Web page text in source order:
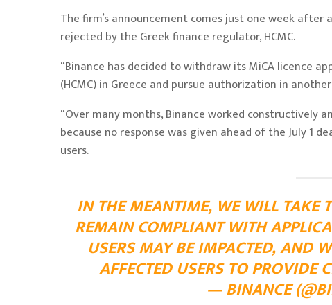
The firm’s announcement comes just one week after a
rejected by the Greek finance regulator, HCMC.
“Binance has decided to withdraw its MiCA licence
(HCMC) in Greece and pursue authorization in
“Over many months, Binance worked constructively
because no response was given ahead of the July 1
users.
IN THE MEANTIME, WE WILL TAKE
REMAIN COMPLIANT WITH
USERS MAY BE IMPACTED, AND
AFFECTED USERS TO PROVIDE
— BINANCE